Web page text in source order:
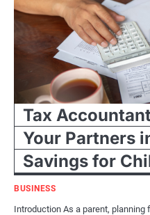
Tax
Your Partners
Savings for
BUSINESS
Introduction As a parent, planning